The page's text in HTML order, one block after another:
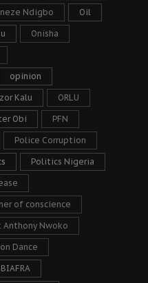
Ndigbo Oil
Onisha
opinion
Kalu ORLU
Obi PFN
Police Corruption
Politics Nigeria
of conscience
Anthony Nwoko
Dance